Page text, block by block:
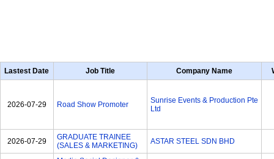
Lastest Date Job Title Company Name
2026-07-29 Road Show Promoter
Sunrise Events & Production Pte
Ltd
2026-07-29
GRADUATE TRAINEE
(SALES & MARKETING)
ASTAR STEEL SDN BHD